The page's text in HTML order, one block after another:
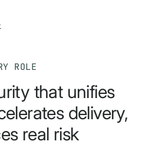
ROLE
that unifies
delivery,
real risk